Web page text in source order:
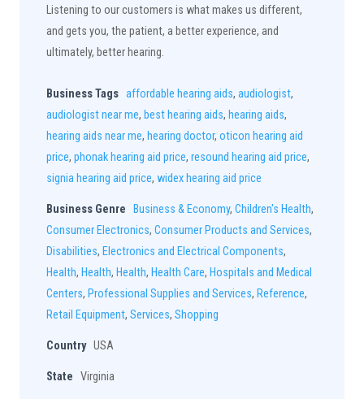
Listening to our customers is what makes us different,
and gets you, the patient, a better experience, and
ultimately, better hearing.
Business Tags affordable hearing aids, audiologist,
audiologist near me, best hearing aids, hearing aids,
hearing aids near me, hearing doctor, oticon hearing aid
price, phonak hearing aid price, resound hearing aid price,
signia hearing aid price, widex hearing aid price
Business Genre Business & Economy, Children's Health,
Consumer Electronics, Consumer Products and Services,
Disabilities, Electronics and Electrical Components,
Health, Health, Health, Health Care, Hospitals and Medical
Centers, Professional Supplies and Services, Reference,
Retail Equipment, Services, Shopping
Country USA
State Virginia